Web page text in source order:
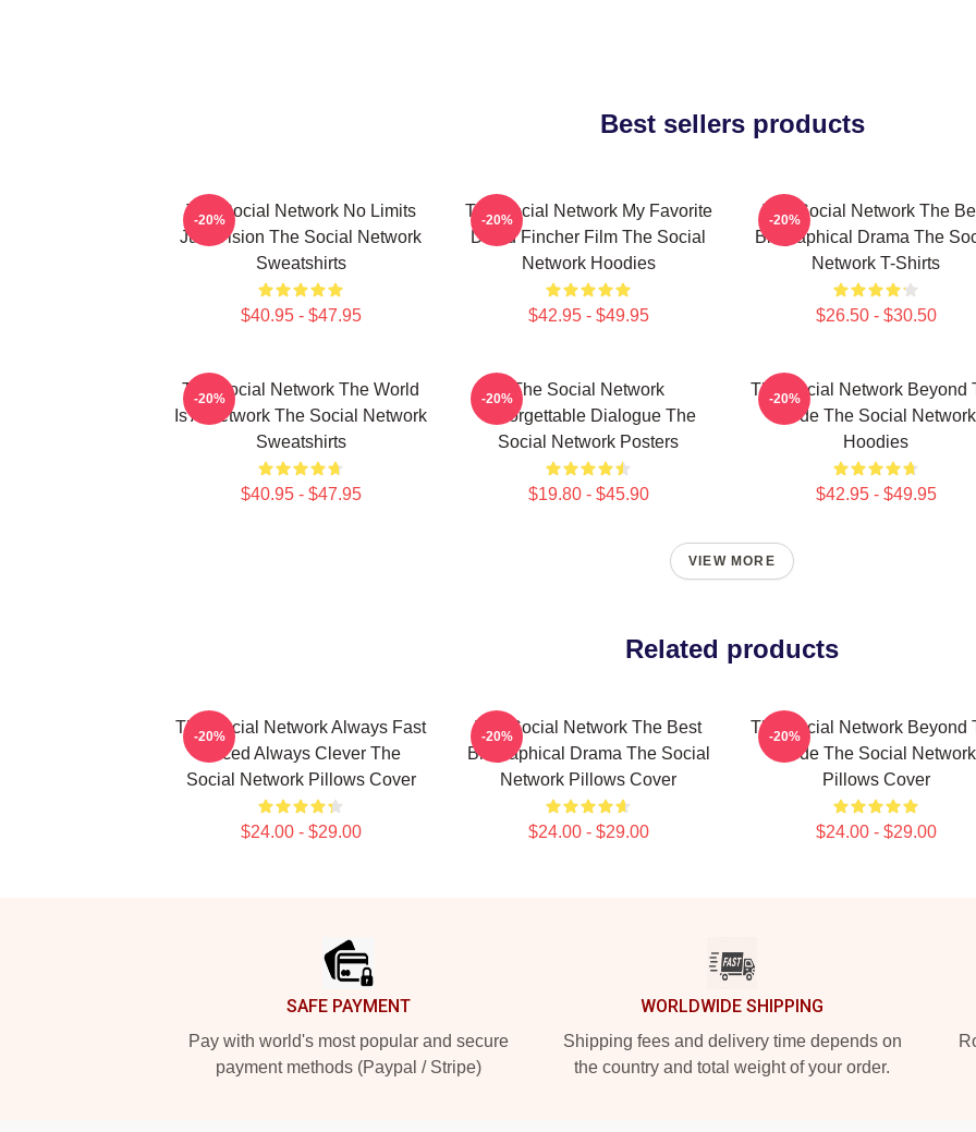
Best sellers products
The Social Network No Limits
Just Vision The Social Network
Sweatshirts
$40.95 - $47.95
-20%
The Social Network My Favorite
David Fincher Film The Social
Network Hoodies
$42.95 - $49.95
-20%
The Social Network The
Biographical Drama The
Network T-Shirts
$26.50 - $30.50
-20%
The Social Network The World
Is A Network The Social Network
Sweatshirts
$40.95 - $47.95
-20%
The Social Network
Unforgettable Dialogue The
Social Network Posters
$19.80 - $45.90
-20%
The Social Network Beyond
Code The Social Network
Hoodies
$42.95 - $49.95
-20%
VIEW MORE
Related products
The Social Network Always Fast
Paced Always Clever The
Social Network Pillows Cover
$24.00 - $29.00
-20%
The Social Network The Best
Biographical Drama The Social
Network Pillows Cover
$24.00 - $29.00
-20%
The Social Network Beyond
Code The Social Network
Pillows Cover
$24.00 - $29.00
-20%
SAFE PAYMENT
Pay with world's most popular and secure
payment methods (Paypal / Stripe)
WORLDWIDE SHIPPING
Shipping fees and delivery time depends on
the country and total weight of your order.